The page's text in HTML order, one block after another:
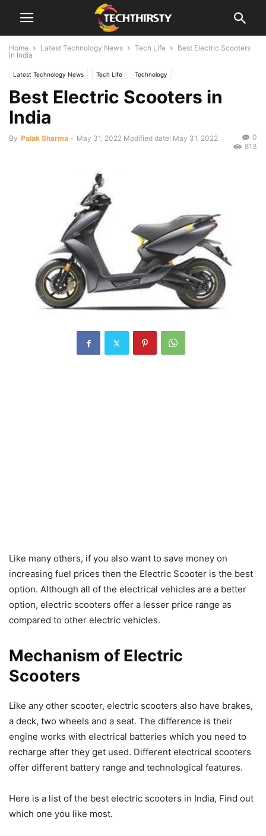
Home Latest Technology News Tech Life
Best Electric Scooters
in India
Latest Technology News Tech Life Technology
Best Electric Scooters in
India
By Palak Sharma - May 31, 2022 Modified date: May 31, 2022
0
813
Like many others, if you also want to save money on
increasing fuel prices then the Electric Scooter is the best
option. Although all of the electrical vehicles are a better
option, electric scooters offer a lesser price range as
compared to other electric vehicles.
Mechanism of Electric
Scooters
Like any other scooter, electric scooters also have brakes,
a deck, two wheels and a seat. The difference is their
engine works with electrical batteries which you need to
recharge after they get used. Different electrical scooters
offer different battery range and technological features.
Here is a list of the best electric scooters in India, Find out
which one you like most.